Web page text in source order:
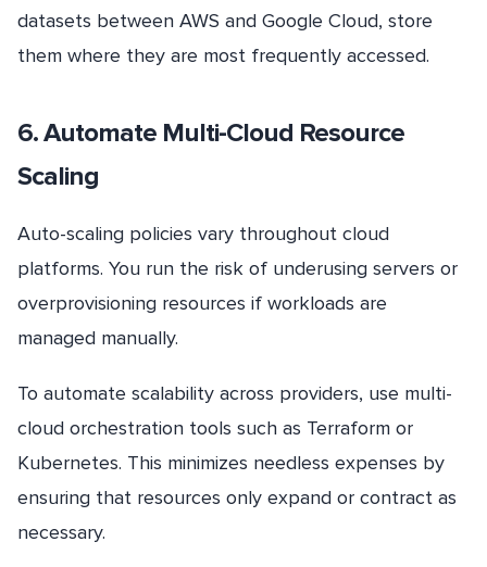
datasets between AWS and Google Cloud, store
them where they are most frequently accessed.
6. Automate Multi-Cloud Resource
Scaling
Auto-scaling policies vary throughout cloud
platforms. You run the risk of underusing servers or
overprovisioning resources if workloads are
managed manually.
To automate scalability across providers, use multi-
cloud orchestration tools such as Terraform or
Kubernetes. This minimizes needless expenses by
ensuring that resources only expand or contract as
necessary.